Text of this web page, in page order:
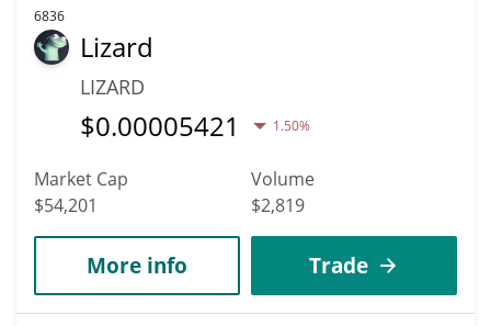
6836
Lizard
LIZARD
$0.00005421 1.50%
Market Cap
$54,201
Volume
$2,819
More info Trade